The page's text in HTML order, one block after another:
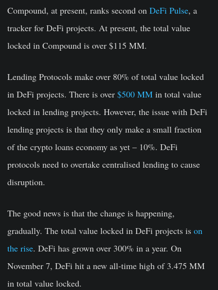
Compound, at present, ranks second on DeFi Pulse, a
tracker for DeFi projects. At present, the total value
locked in Compound is over $115 MM.
Lending Protocols make over 80% of total value locked
in DeFi projects. There is over $500 MM in total value
locked in lending projects. However, the issue with DeFi
lending projects is that they only make a small fraction
of the crypto loans economy as yet – 10%. DeFi
protocols need to overtake centralised lending to cause
disruption.
The good news is that the change is happening,
gradually. The total value locked in DeFi projects is on
the rise. DeFi has grown over 300% in a year. On
November 7, DeFi hit a new all-time high of 3.475 MM
in total value locked.